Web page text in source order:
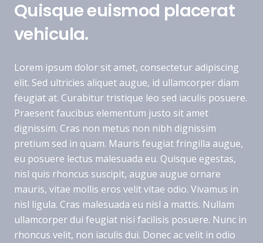
Quisque euismod placerat
vehicula.
Lorem ipsum dolor sit amet, consectetur adipiscing
elit. Sed ultricies aliquet augue, id ullamcorper diam
feugiat at. Curabitur tristique leo sed iaculis posuere.
Praesent faucibus elementum justo sit amet
dignissim. Cras non metus non nibh dignissim
pretium sed in quam. Mauris feugiat fringilla augue,
eu posuere lectus malesuada eu. Quisque egestas,
nisl quis rhoncus suscipit, augue augue ornare
mauris, vitae mollis eros velit vitae odio. Vivamus in
nisl ligula. Cras malesuada eu nisl a mattis. Nullam
ullamcorper dui feugiat nisi facilisis posuere. Nunc in
rhoncus velit, non iaculis dui. Donec ac velit in odio